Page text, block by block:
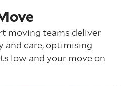
moving teams deliver
and care, optimising
low and your move on